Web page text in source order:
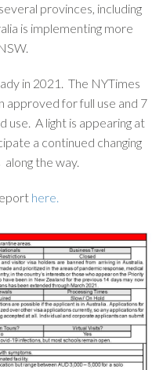
provinces, including
is implementing more
in 2021. The NYTimes
approved for full use and 7
A light is appearing at
a continued changing
the way.
here.